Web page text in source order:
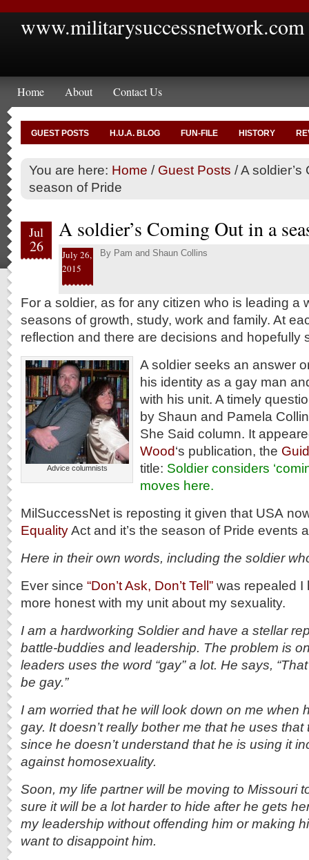
www.militarysuccessnetwork.com
Home About Contact Us
GUEST POSTS H.U.A. BLOG FUN-FILE HISTORY
You are here: Home / Guest Posts /A soldier’s
season of Pride
Jul
26
A soldier’s Coming Out in a
July 26,
2015
By Pam and Shaun Collins
For a soldier, as for any citizen who is leading a
seasons of growth, study, work and family. At
reflection and there are decisions and hopefully
Advice columnists
A soldier seeks an answer
his identity as a gay man
with his unit. A timely
by Shaun and Pamela
She Said column. It
Wood‘s publication, the
title: Soldier considers
moves here.
MilSuccessNet is reposting it given that USA
EqualityAct and it’s the season of Pride events
Here in their own words, including the soldier
Ever since “Don’t Ask, Don’t Tell” was repealed I
more honest with my unit about my sexuality.
I am a hardworking Soldier and have a stellar
battle-buddies and leadership. The problem is
leaders uses the word “gay” a lot. He says, “That
be gay.”
I am worried that he will look down on me when
gay. It doesn’t really bother me that he uses
since he doesn’t understand that he is using it
against homosexuality.
Soon, my life partner will be moving to Missouri
sure it will be a lot harder to hide after he gets
my leadership without offending him or making
want to disappoint him.